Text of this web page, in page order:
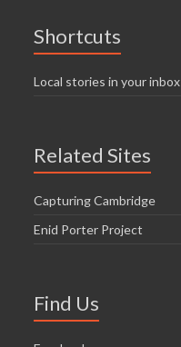
Shortcuts
Local stories in your inbox
Related Sites
Capturing Cambridge
Enid Porter Project
Find Us